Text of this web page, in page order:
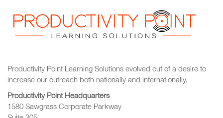
Productivity Point Learning Solutions evolved out of a desire to
increase our outreach both nationally and internationally.
Productivity Point Headquarters
1580 Sawgrass Corporate Parkway